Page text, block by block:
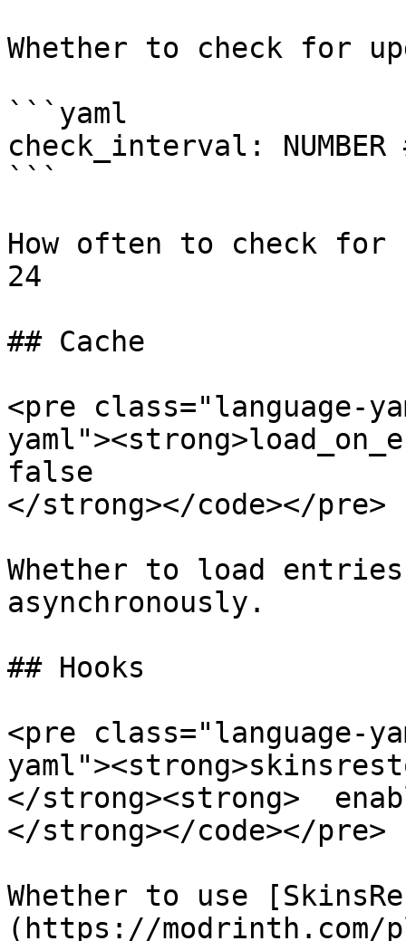
Whether to check for
```yaml
check_interval:
```
How often to check
24
## Cache
<pre class="language-
false
</strong></code></pre>
Whether to load
asynchronously.
## Hooks
<pre class="language-
</strong><strong>
</strong></code></pre>
Whether to use
(https://